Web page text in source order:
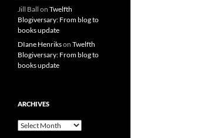
Jill Ball on Twelfth
Blogiversary: From blog to
books update
DIane Henrikson Twelfth
Blogiversary: From blog to
books update
ARCHIVES
Archives